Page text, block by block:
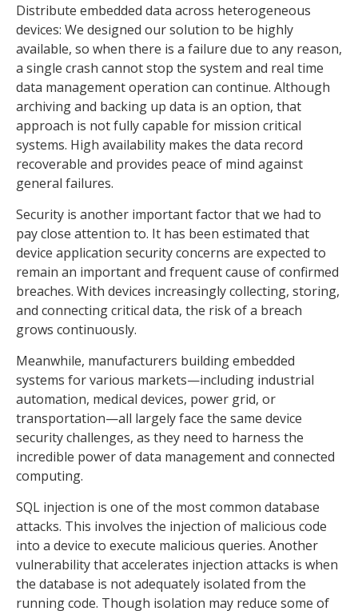
Distribute embedded data across heterogeneous
devices: We designed our solution to be highly
available, so when there is a failure due to any reason,
a single crash cannot stop the system and real time
data management operation can continue. Although
archiving and backing up data is an option, that
approach is not fully capable for mission critical
systems. High availability makes the data record
recoverable and provides peace of mind against
general failures.
Security is another important factor that we had to
pay close attention to. It has been estimated that
device application security concerns are expected to
remain an important and frequent cause of confirmed
breaches. With devices increasingly collecting, storing,
and connecting critical data, the risk of a breach
grows continuously.
Meanwhile, manufacturers building embedded
systems for various markets—including industrial
automation, medical devices, power grid, or
transportation—all largely face the same device
security challenges, as they need to harness the
incredible power of data management and connected
computing.
SQL injection is one of the most common database
attacks. This involves the injection of malicious code
into a device to execute malicious queries. Another
vulnerability that accelerates injection attacks is when
the database is not adequately isolated from the
running code. Though isolation may reduce some of